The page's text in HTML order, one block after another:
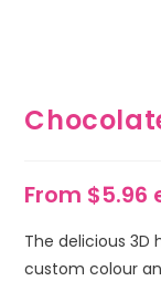
From $5.96
The delicious
custom colour